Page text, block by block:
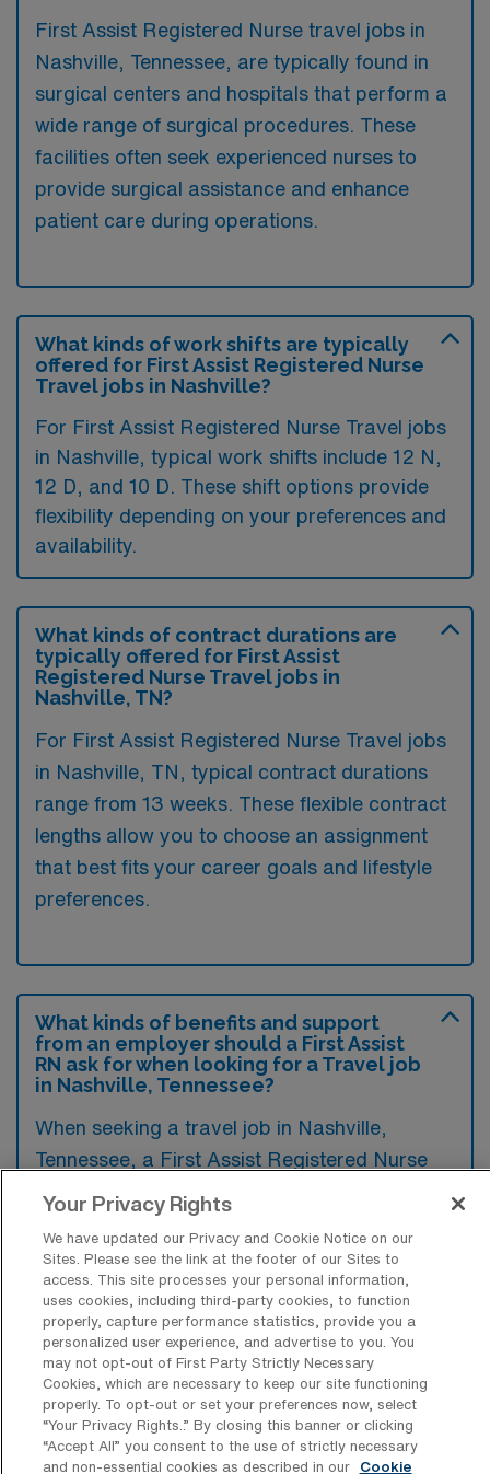
First Assist Registered Nurse travel jobs in
Nashville, Tennessee, are typically found in
surgical centers and hospitals that perform a
wide range of surgical procedures. These
facilities often seek experienced nurses to
provide surgical assistance and enhance
patient care during operations.
What kinds of work shifts are typically
offered for First Assist Registered Nurse
Travel jobs in Nashville?
For First Assist Registered Nurse Travel jobs
in Nashville, typical work shifts include 12 N,
12 D, and 10 D. These shift options provide
flexibility depending on your preferences and
availability.
What kinds of contract durations are
typically offered for First Assist
Registered Nurse Travel jobs in
Nashville, TN?
For First Assist Registered Nurse Travel jobs
in Nashville, TN, typical contract durations
range from 13 weeks. These flexible contract
lengths allow you to choose an assignment
that best fits your career goals and lifestyle
preferences.
What kinds of benefits and support
from an employer should a First Assist
RN ask for when looking for a Travel job
in Nashville, Tennessee?
When seeking a travel job in Nashville,
Tennessee, a First Assist Registered Nurse
such as housing stipends, travel
reimbursements, and health insurance
options. Additionally, support for continuing
education and professional development can
be crucial for ensuring career growth and job
satisfaction in a new role.
Your Privacy Rights
We have updated our Privacy and Cookie Notice on our
Sites. Please see the link at the footer of our Sites to
access. This site processes your personal information,
uses cookies, including third-party cookies, to function
properly, capture performance statistics, provide you a
personalized user experience, and advertise to you. You
may not opt-out of First Party Strictly Necessary
Cookies, which are necessary to keep our site functioning
properly. To opt-out or set your preferences now, select
“Your Privacy Rights..” By closing this banner or clicking
“Accept All” you consent to the use of strictly necessary
and non-essential cookies as described in our
Cookie